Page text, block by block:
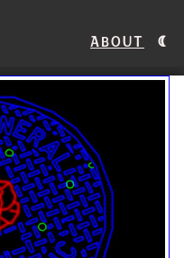
About